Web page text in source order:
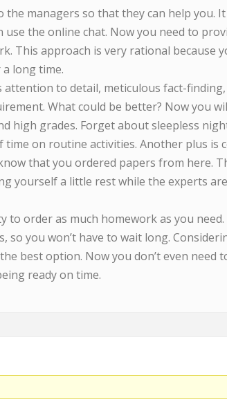
the managers so that they can help you.
use the online chat. Now you need to
This approach is very rational because
long time.
attention to detail, meticulous fact-
What could be better? Now you
high grades. Forget about sleepless
time on routine activities. Another plus is
that you ordered papers from here.
yourself a little rest while the experts
to order as much homework as you need.
so you won’t have to wait long.
best option. Now you don’t even need
ready on time.